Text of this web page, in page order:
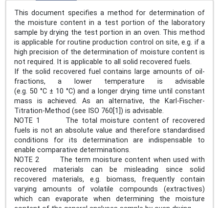
This document specifies a method for determination of
the moisture content in a test portion of the laboratory
sample by drying the test portion in an oven. This method
is applicable for routine production control on site, e.g. if a
high precision of the determination of moisture content is
not required. It is applicable to all solid recovered fuels.
If the solid recovered fuel contains large amounts of oil-
fractions, a lower temperature is advisable
(e.g. 50 °C ± 10 °C) and a longer drying time until constant
mass is achieved. As an alternative, the Karl-Fischer-
Titration-Method (see ISO 760[1]) is advisable.
NOTE 1 The total moisture content of recovered
fuels is not an absolute value and therefore standardised
conditions for its determination are indispensable to
enable comparative determinations.
NOTE 2 The term moisture content when used with
recovered materials can be misleading since solid
recovered materials, e.g. biomass, frequently contain
varying amounts of volatile compounds (extractives)
which can evaporate when determining the moisture